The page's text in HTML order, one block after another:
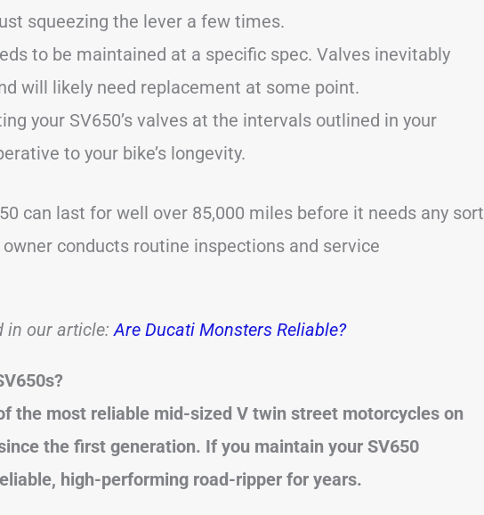
squeezing the lever a few times.
to be maintained at a specific spec. Valves inevitably
will likely need replacement at some point.
your SV650’s valves at the intervals outlined in your
to your bike’s longevity.
can last for well over 85,000 miles before it needs any sort
conducts routine inspections and service
in our article:Are Ducati Monsters Reliable?
the most reliable mid-sized V twin street motorcycles on
the first generation. If you maintain your SV650
high-performing road-ripper for years.